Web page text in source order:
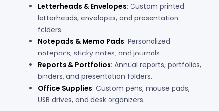
Letterheads & Envelopes: Custom printed
letterheads, envelopes, and presentation
folders.
Notepads & Memo Pads: Personalized
notepads, sticky notes, and journals.
Reports & Portfolios: Annual reports, portfolios,
binders, and presentation folders.
Office Supplies: Custom pens, mouse pads,
USB drives, and desk organizers.